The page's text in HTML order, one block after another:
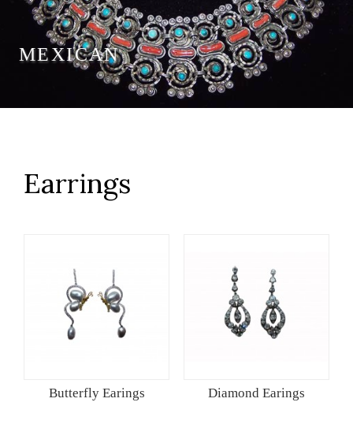
MEXICAN
Earrings
Butterfly Earings Diamond Earings